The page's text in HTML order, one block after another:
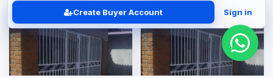
Create Buyer Account Sign in